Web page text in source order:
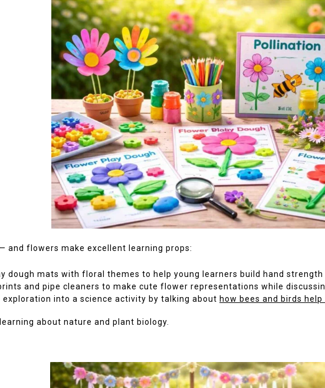
and flowers make excellent learning props:
dough mats with floral themes to help young learners build hand strength
and pipe cleaners to make cute flower representations while
into a science activity by talking about how bees and birds
about nature and plant biology.